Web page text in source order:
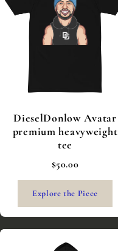
DieselDonlow Avatar
premium heavyweight
tee
$50.00
Explore the Piece